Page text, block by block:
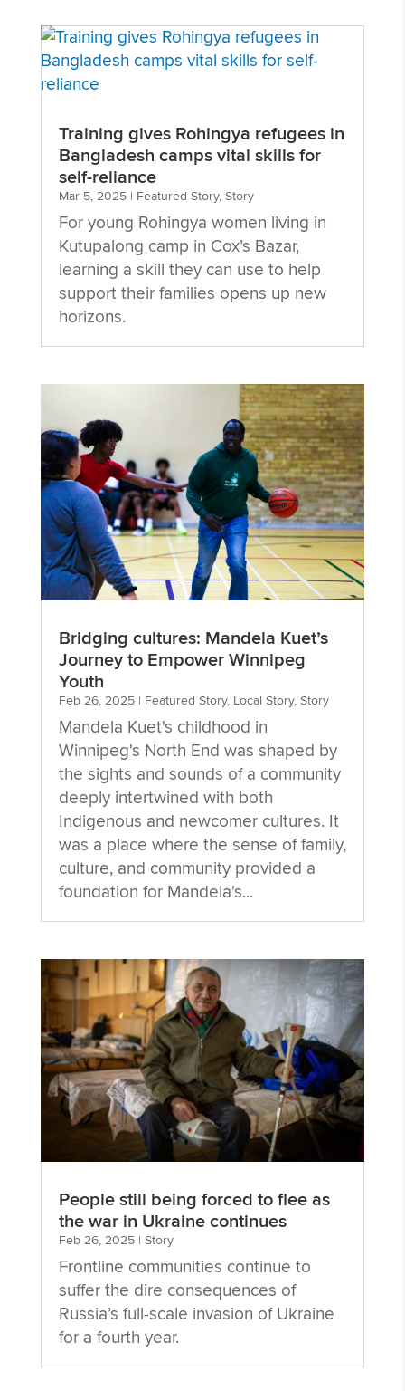
Training gives Rohingya refugees in
Bangladesh camps vital skills for
self-reliance
Mar 5, 2025| Featured Story, Story
For young Rohingya women living in
Kutupalong camp in Cox’s Bazar,
learning a skill they can use to help
support their families opens up new
horizons.
Bridging cultures: Mandela Kuet’s
Journey to Empower Winnipeg
Youth
Feb 26, 2025| Featured Story, Local Story, Story
Mandela Kuet's childhood in
Winnipeg's North End was shaped by
the sights and sounds of a community
deeply intertwined with both
Indigenous and newcomer cultures. It
was a place where the sense of family,
culture, and community provided a
foundation for Mandela's...
People still being forced to flee as
the war in Ukraine continues
Feb 26, 2025| Story
Frontline communities continue to
suffer the dire consequences of
Russia’s full-scale invasion of Ukraine
for a fourth year.